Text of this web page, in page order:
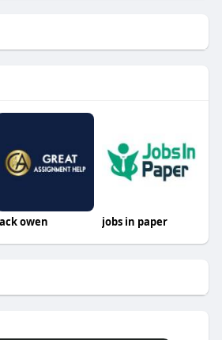
owen jobs in paper